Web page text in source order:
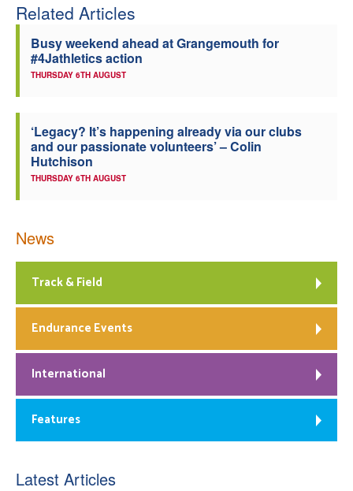
Related Articles
Busy weekend ahead at Grangemouth for
#4Jathletics action
THURSDAY 6TH AUGUST
‘Legacy? It’s happening already via our clubs
and our passionate volunteers’ – Colin
Hutchison
THURSDAY 6TH AUGUST
News
Track & Field
Endurance Events
International
Features
Latest Articles